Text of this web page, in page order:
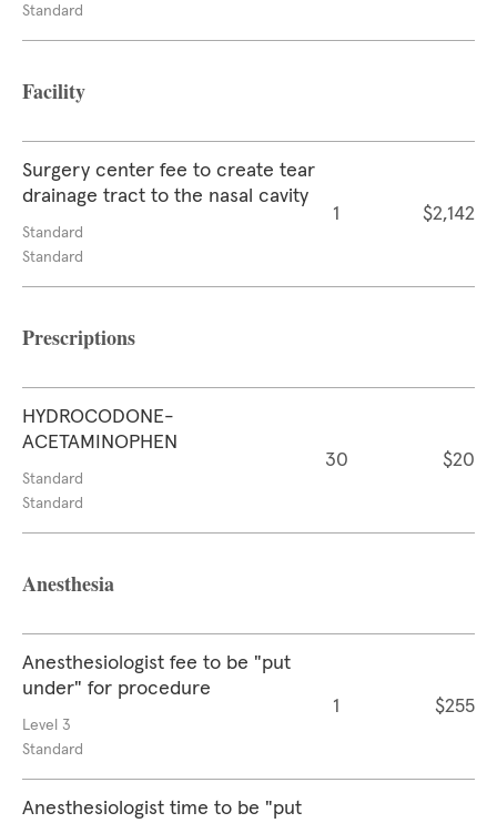
Standard
Facility
Surgery center fee to create tear
drainage tract to the nasal cavity
Standard
Standard
1 $2,142
Prescriptions
HYDROCODONE-
ACETAMINOPHEN
Standard
Standard
30 $20
Anesthesia
Anesthesiologist fee to be "put
under" for procedure
Level 3
Standard
1 $255
Anesthesiologist time to be "put